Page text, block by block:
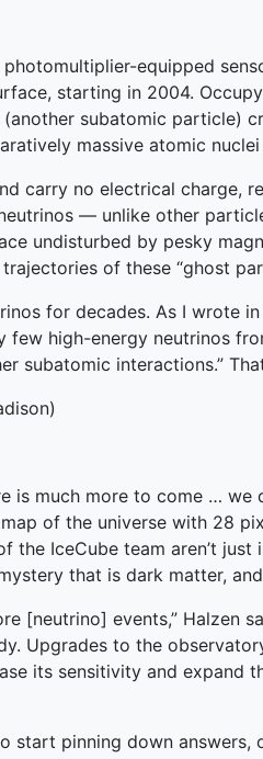
equipped
starting in 2004.
subatomic particle)
massive atomic nuclei
carry no electrical
— unlike other
undisturbed by pesky
of these “ghost
for decades. As I wrote
high-energy neutrinos
subatomic interactions.”
is much more to come … we
of the universe with 28
the IceCube team aren’t
that is dark matter,
[neutrino] events,” Halzen
Upgrades to the
its sensitivity and expand
start pinning down